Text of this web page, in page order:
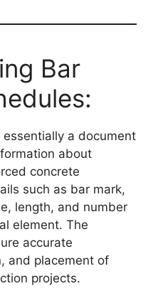
Bar
a document
about
concrete
such as bar mark,
length, and number
element. The
accurate
and placement of
projects.